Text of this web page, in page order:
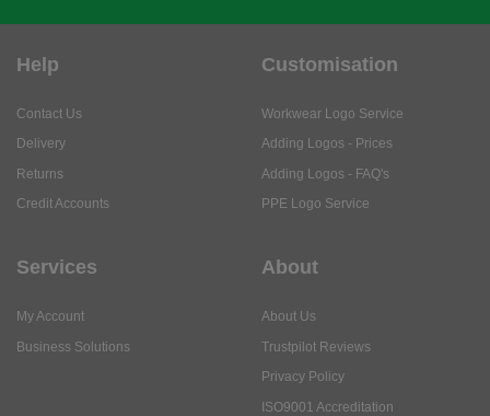
Help
Contact Us
Delivery
Returns
Credit Accounts
Customisation
Workwear Logo Service
Adding Logos - Prices
Adding Logos - FAQ's
PPE Logo Service
Services
My Account
Business Solutions
About
About Us
Trustpilot Reviews
Privacy Policy
ISO9001 Accreditation